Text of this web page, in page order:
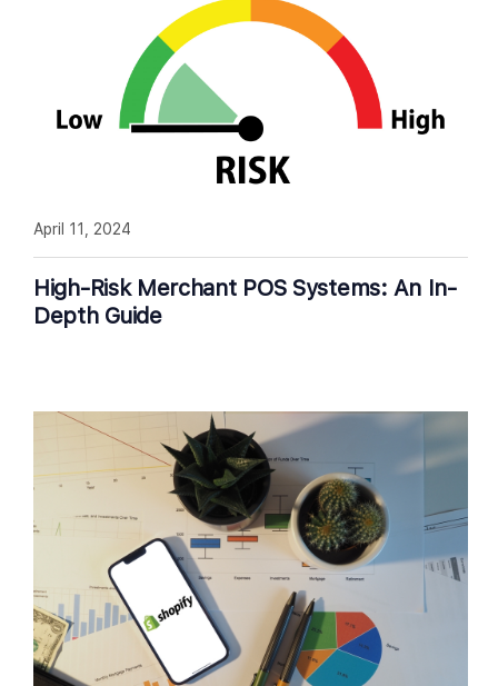
High-Risk Merchant POS Systems: An In-
Depth Guide
April 11, 2024